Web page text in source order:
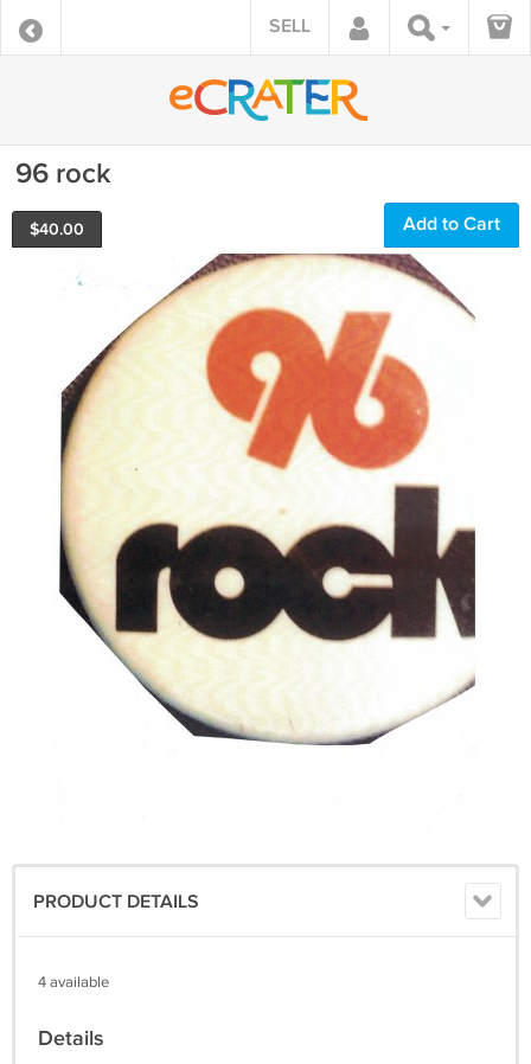
SELL
96 rock
$40.00 Add to Cart
PRODUCT DETAILS
4 available
Details